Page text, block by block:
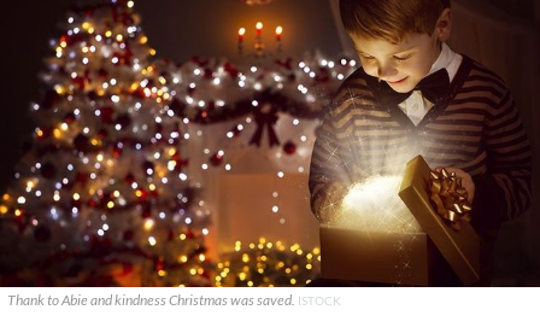
Thank to Abie and kindness Christmas was saved. ISTOCK